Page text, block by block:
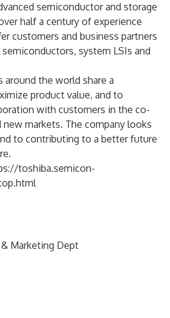
semiconductor and storage
half a century of experience
customers and business partners
system LSIs and
around the world share a
product value, and to
with customers in the co-
markets. The company looks
to contributing to a better future
toshiba.semicon-
Marketing Dept